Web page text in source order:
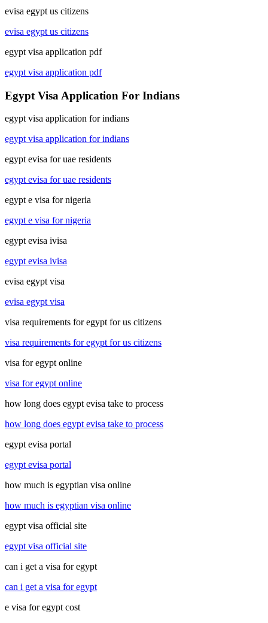
evisa egypt us citizens
evisa egypt us citizens
egypt visa application pdf
egypt visa application pdf
Egypt Visa Application For Indians
egypt visa application for indians
egypt visa application for indians
egypt evisa for uae residents
egypt evisa for uae residents
egypt e visa for nigeria
egypt e visa for nigeria
egypt evisa ivisa
egypt evisa ivisa
evisa egypt visa
evisa egypt visa
visa requirements for egypt for us citizens
visa requirements for egypt for us citizens
visa for egypt online
visa for egypt online
how long does egypt evisa take to process
how long does egypt evisa take to process
egypt evisa portal
egypt evisa portal
how much is egyptian visa online
how much is egyptian visa online
egypt visa official site
egypt visa official site
can i get a visa for egypt
can i get a visa for egypt
e visa for egypt cost